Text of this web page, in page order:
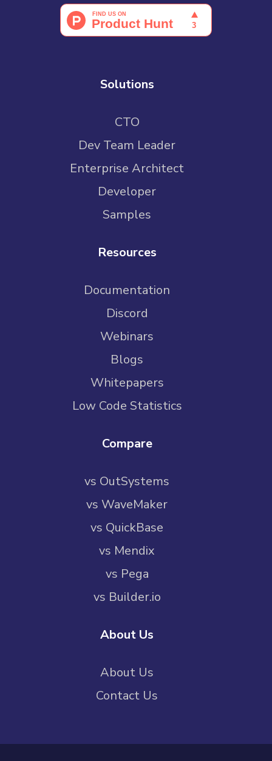
Solutions
CTO
Dev Team Leader
Enterprise Architect
Developer
Samples
Resources
Documentation
Discord
Webinars
Blogs
Whitepapers
Low Code Statistics
Compare
vs OutSystems
vs WaveMaker
vs QuickBase
vs Mendix
vs Pega
vs Builder.io
About Us
About Us
Contact Us